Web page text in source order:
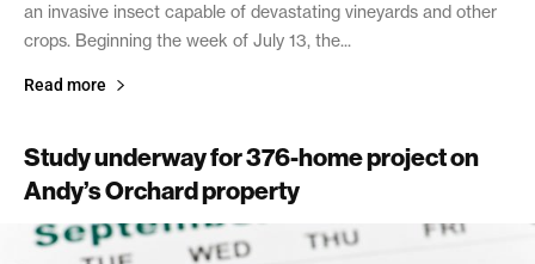
an invasive insect capable of devastating vineyards and other
crops. Beginning the week of July 13, the...
Read more
Study underway for 376-home project on
Andy’s Orchard property